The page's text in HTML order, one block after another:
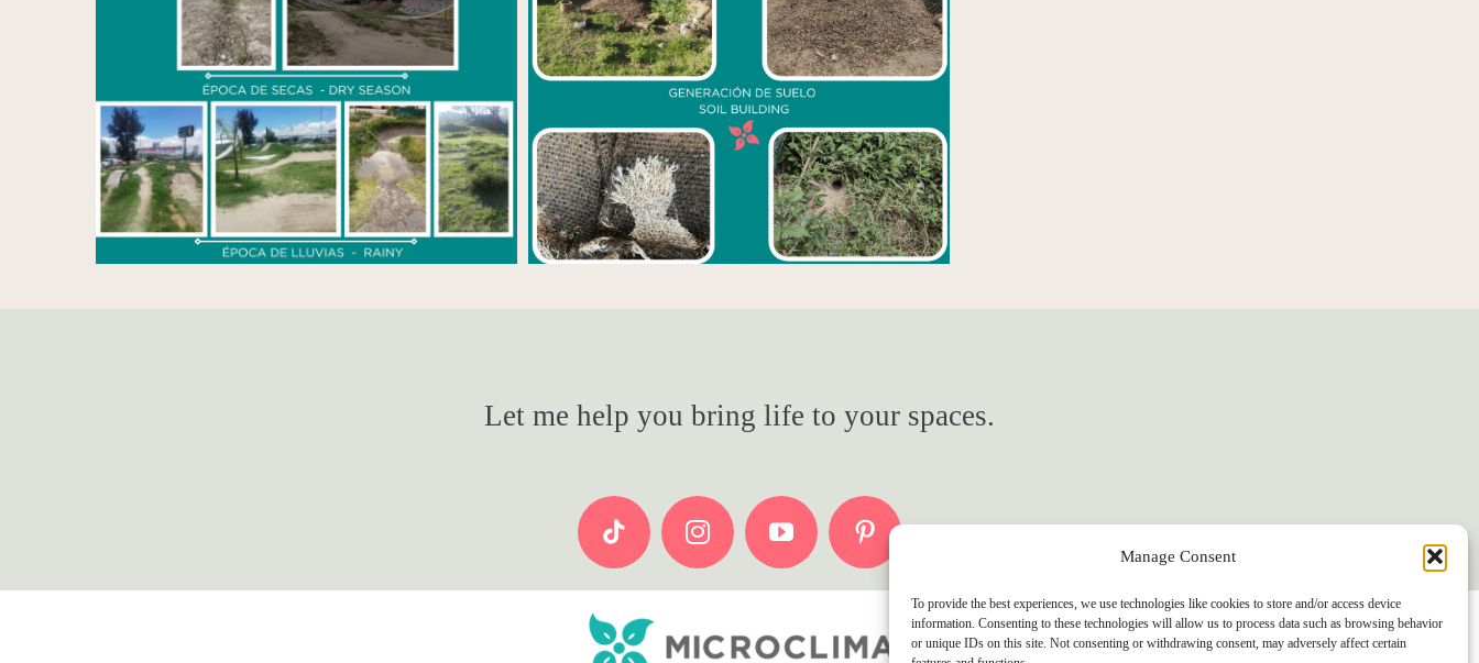
Manage Consent
To provide the best experiences, we use technologies like cookies to store and/or access device
information. Consenting to these technologies will allow us to process data such as browsing behavior
or unique IDs on this site. Not consenting or withdrawing consent, may adversely affect certain
Let me help you bring life to your spaces.